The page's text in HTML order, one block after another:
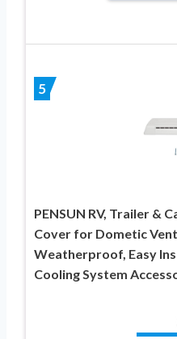
5
PENSUN RV, Trailer &
Cover for Dometic
Weatherproof, Easy
Cooling System